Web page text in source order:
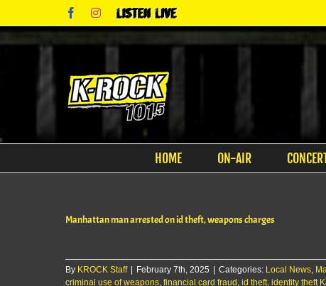
content
FacebookInstagram
Listen
Live
HOME ON-AIR
Manhattan man arrested on id theft, weapons charges
By KROCK Staff February 7th, 2025 Categories: Local News,
criminal use of weapons, financial card fraud , id theft, identity theft